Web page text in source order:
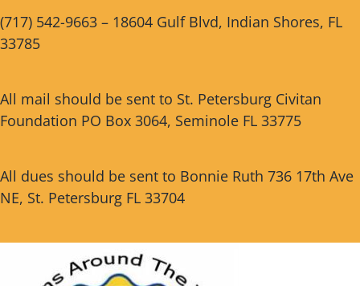
(717) 542-9663 – 18604 Gulf Blvd, Indian Shores, FL
33785
All mail should be sent to St. Petersburg Civitan
Foundation PO Box 3064, Seminole FL 33775
All dues should be sent to Bonnie Ruth 736 17th Ave
NE, St. Petersburg FL 33704